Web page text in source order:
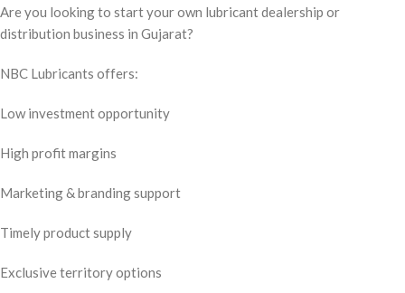
Are you looking to start your own lubricant dealership or
distribution business in Gujarat?
NBC Lubricants offers:
Low investment opportunity
High profit margins
Marketing & branding support
Timely product supply
Exclusive territory options